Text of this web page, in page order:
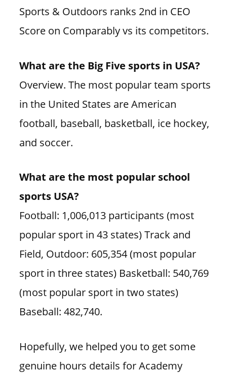
Sports & Outdoors ranks 2nd in CEO
Score on Comparably vs its competitors.
What are the Big Five sports in USA?
Overview. The most popular team sports
in the United States are American
football, baseball, basketball, ice hockey,
and soccer.
What are the most popular school
sports USA?
Football: 1,006,013 participants (most
popular sport in 43 states) Track and
Field, Outdoor: 605,354 (most popular
sport in three states) Basketball: 540,769
(most popular sport in two states)
Baseball: 482,740.
Hopefully, we helped you to get some
genuine hours details for Academy